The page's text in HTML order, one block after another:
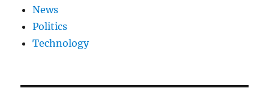
News
Politics
Technology